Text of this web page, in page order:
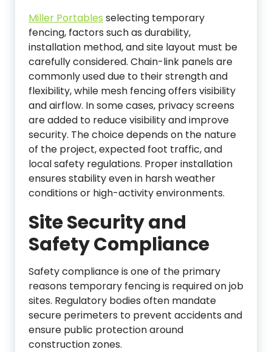
Miller Portables selecting temporary
fencing, factors such as durability,
installation method, and site layout must be
carefully considered. Chain-link panels are
commonly used due to their strength and
flexibility, while mesh fencing offers visibility
and airflow. In some cases, privacy screens
are added to reduce visibility and improve
security. The choice depends on the nature
of the project, expected foot traffic, and
local safety regulations. Proper installation
ensures stability even in harsh weather
conditions or high-activity environments.
Site Security and
Safety Compliance
Safety compliance is one of the primary
reasons temporary fencing is required on job
sites. Regulatory bodies often mandate
secure perimeters to prevent accidents and
ensure public protection around
construction zones.